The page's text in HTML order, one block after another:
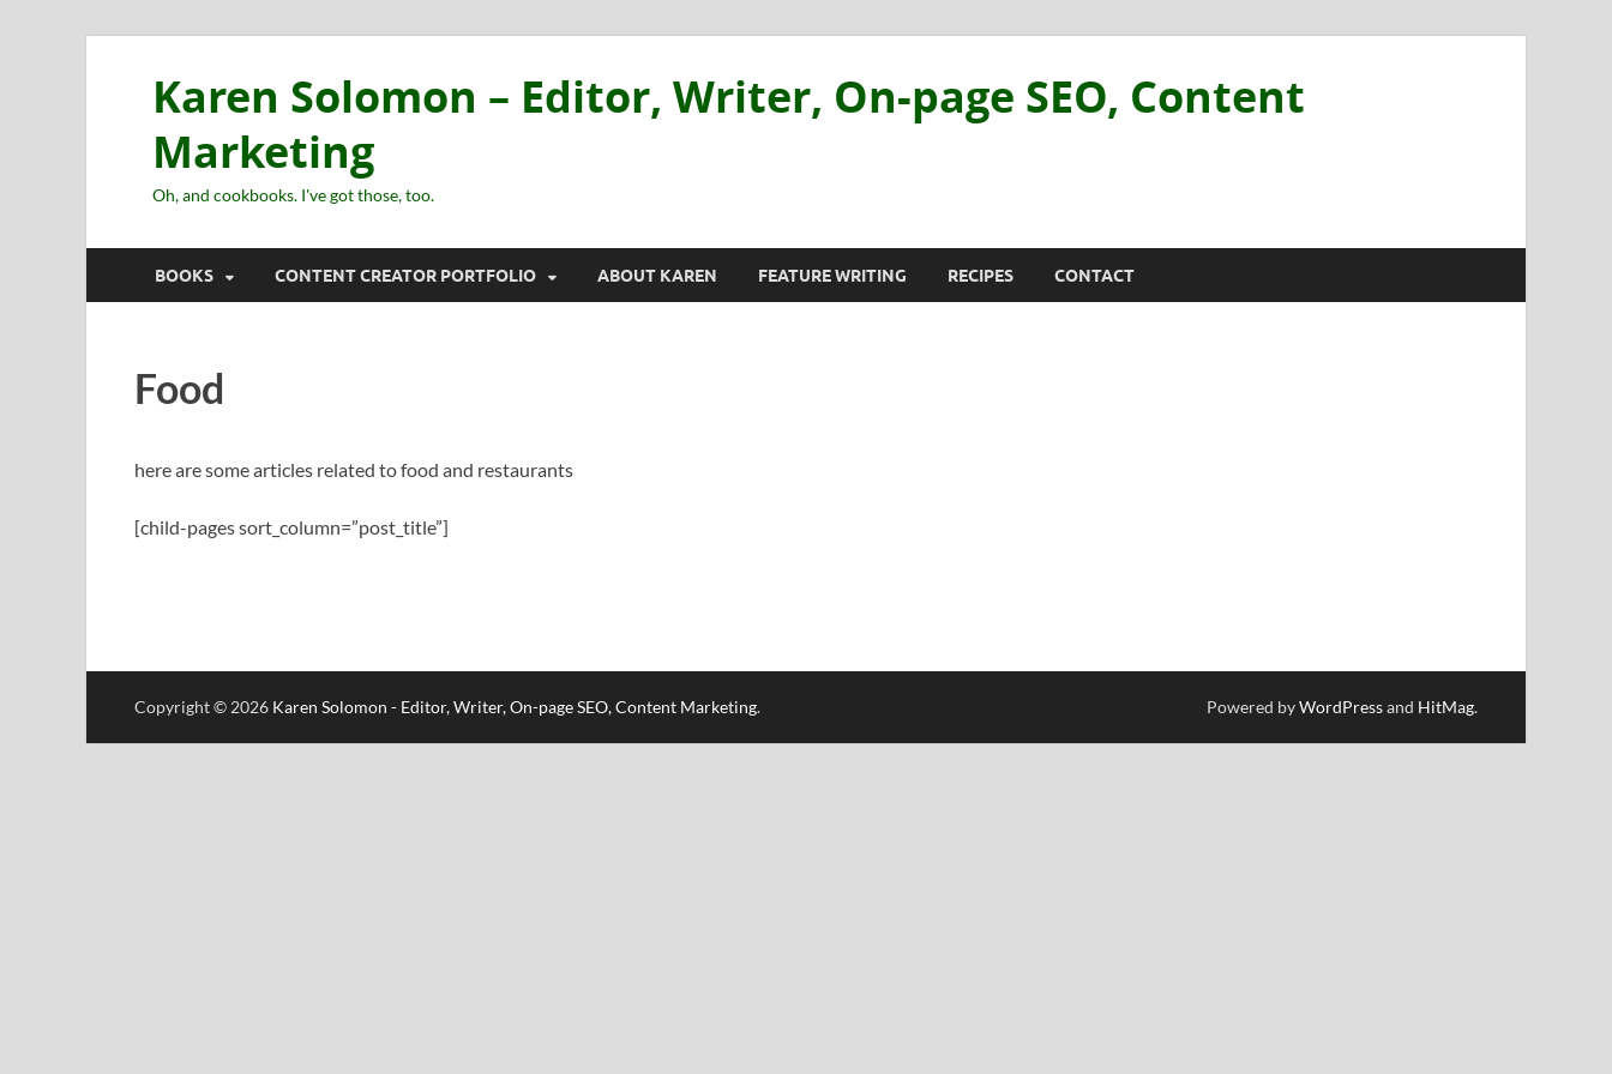
Karen Solomon – Editor, Writer, On-page SEO, Content
Marketing
Oh, and cookbooks. I've got those, too.
BOOKS CONTENT CREATOR PORTFOLIO ABOUT KAREN FEATURE WRITING RECIPES CONTACT
Food
here are some articles related to food and restaurants
[child-pages sort_column=”post_title”]
Copyright © 2026 Karen Solomon - Editor, Writer, On-page SEO, Content Marketing. Powered byWordPressand HitMag.